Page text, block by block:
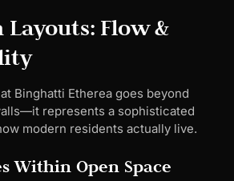
Layouts: Flow &
at Binghatti Etherea goes beyond
represents a sophisticated
modern residents actually live.
Within Open Space